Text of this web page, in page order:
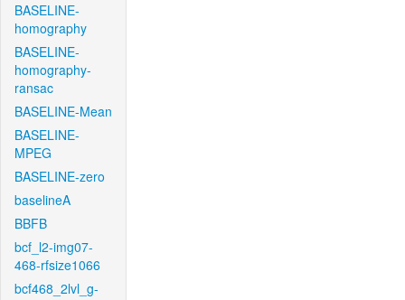
BASELINE-
homography
BASELINE-
homography-
ransac
BASELINE-Mean
BASELINE-
MPEG
BASELINE-zero
baselineA
BBFB
bcf_l2-img07-
468-rfsize1066
bcf468_2lvl_g-